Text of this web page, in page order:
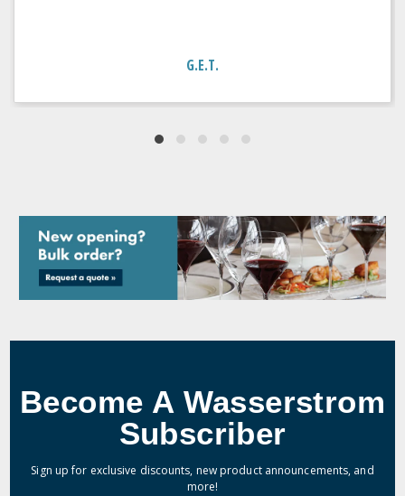
G.E.T.
Become A Wasserstrom
Subscriber
Sign up for exclusive discounts, new product announcements, and
more!